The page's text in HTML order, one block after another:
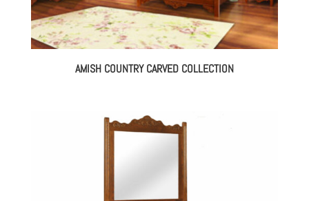
AMISH COUNTRY CARVED COLLECTION